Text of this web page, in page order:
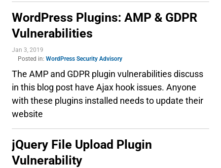
WordPress Plugins: AMP & GDPR
Vulnerabilities
Jan 3, 2019
Posted in: WordPress Security Advisory
The AMP and GDPR plugin vulnerabilities discuss
in this blog post have Ajax hook issues. Anyone
with these plugins installed needs to update their
website
jQuery File Upload Plugin
Vulnerability